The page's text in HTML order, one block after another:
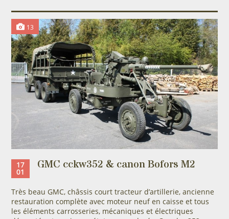
13
17
01 GMC cckw352 & canon Bofors M2
Très beau GMC, châssis court tracteur d’artillerie, ancienne
restauration complète avec moteur neuf en caisse et tous
les éléments carrosseries, mécaniques et électriques